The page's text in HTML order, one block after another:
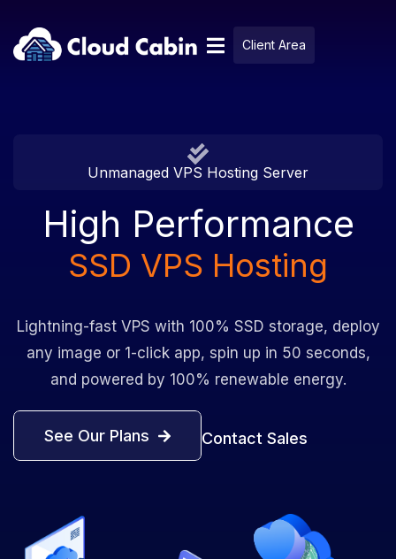
Client Area
Unmanaged VPS Hosting Server
High Performance
SSD VPS Hosting
Lightning-fast VPS with 100% SSD storage, deploy
any image or 1-click app, spin up in 50 seconds,
and powered by 100% renewable energy.
See Our Plans Contact Sales